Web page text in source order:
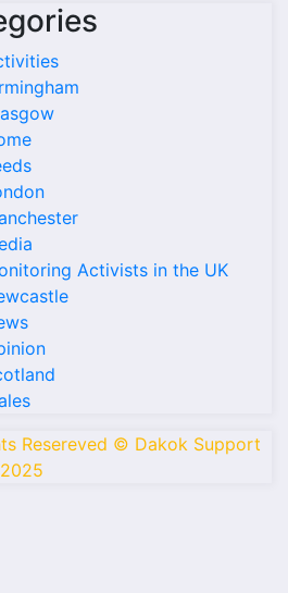
Activists in the UK
Resereved © Dakok Support